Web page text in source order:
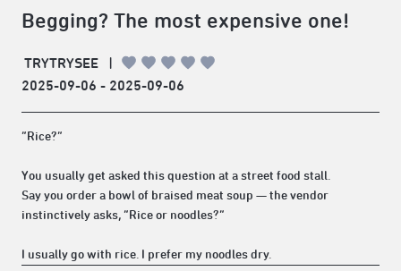
Begging? The most expensive one!
TRYTRYSEE
|
2025-09-06 - 2025-09-06
“Rice?”
You usually get asked this question at a street food stall.
Say you order a bowl of braised meat soup — the vendor
instinctively asks, “Rice or noodles?”
I usually go with rice. I prefer my noodles dry.